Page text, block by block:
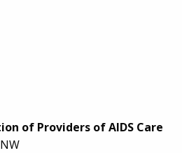
of Providers of AIDS Care